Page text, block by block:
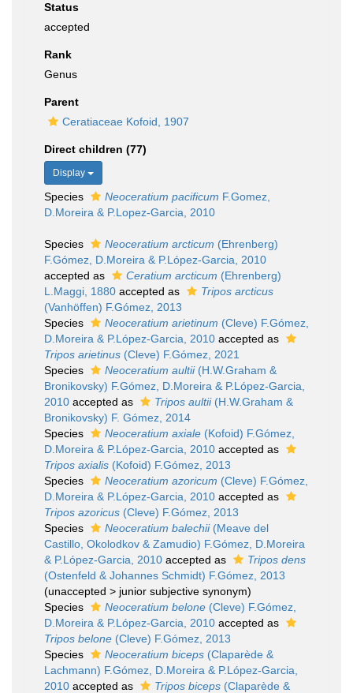
Status
accepted
Rank
Genus
Parent
Ceratiaceae Kofoid, 1907
Direct children (77)
Display
Species Neoceratium pacificum F.Gomez,
D.Moreira & P.Lopez-Garcia, 2010
Species Neoceratium arcticum (Ehrenberg)
F.Gómez, D.Moreira & P.López-Garcia, 2010
accepted as
Ceratium arcticum (Ehrenberg)
L.Maggi, 1880 accepted as
Tripos arcticus
(Vanhöffen) F.Gómez, 2013
Species
Neoceratium arietinum (Cleve) F.Gómez,
D.Moreira & P.López-Garcia, 2010 accepted as
Tripos arietinus (Cleve) F.Gómez, 2021
Species
Neoceratium aultii(H.W.Graham &
Bronikovsky) F.Gómez, D.Moreira & P.López-Garcia,
2010 accepted as Tripos aultii(H.W.Graham &
Bronikovsky) F. Gómez, 2014
Species
Neoceratium axiale (Kofoid) F.Gómez,
D.Moreira & P.López-Garcia, 2010 accepted as
Tripos axialis (Kofoid) F.Gómez, 2013
Species
Neoceratium azoricum (Cleve) F.Gómez,
D.Moreira & P.López-Garcia, 2010 accepted as
Tripos azoricus (Cleve) F.Gómez, 2013
Species
Neoceratium balechii(Meave del
Castillo, Okolodkov & Zamudio) F.Gómez, D.Moreira
& P.López-Garcia, 2010 accepted as
Tripos dens
(Ostenfeld & Johannes Schmidt) F.Gómez, 2013
(unaccepted > junior subjective synonym)
Species
Neoceratium belone (Cleve) F.Gómez,
D.Moreira & P.López-Garcia, 2010 accepted as
Tripos belone (Cleve) F.Gómez, 2013
Species
Neoceratium biceps (Claparède &
Lachmann) F.Gómez, D.Moreira & P.López-Garcia,
2010 accepted as Tripos biceps (Claparède &